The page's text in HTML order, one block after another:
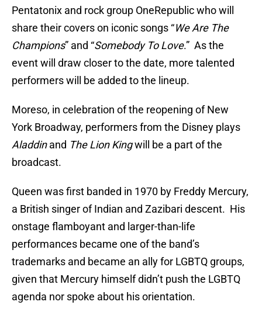
Pentatonix and rock group OneRepublic who will
share their covers on iconic songs “We Are The
Champions” and “Somebody To Love.” As the
event will draw closer to the date, more talented
performers will be added to the lineup.
Moreso, in celebration of the reopening of New
York Broadway, performers from the Disney plays
Aladdinand The Lion Kingwill be a part of the
broadcast.
Queen was first banded in 1970 by Freddy Mercury,
a British singer of Indian and Zazibari descent. His
onstage flamboyant and larger-than-life
performances became one of the band’s
trademarks and became an ally for LGBTQ groups,
given that Mercury himself didn’t push the LGBTQ
agenda nor spoke about his orientation.